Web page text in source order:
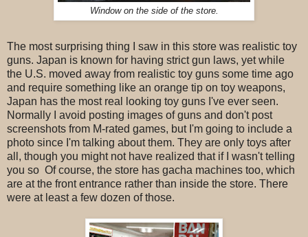
Window on the side of the store.
The most surprising thing I saw in this store was realistic toy
guns. Japan is known for having strict gun laws, yet while
the U.S. moved away from realistic toy guns some time ago
and require something like an orange tip on toy weapons,
Japan has the most real looking toy guns I've ever seen.
Normally I avoid posting images of guns and don't post
screenshots from M-rated games, but I'm going to include a
photo since I'm talking about them. They are only toys after
all, though you might not have realized that if I wasn't telling
you so Of course, the store has gacha machines too, which
are at the front entrance rather than inside the store. There
were at least a few dozen of those.